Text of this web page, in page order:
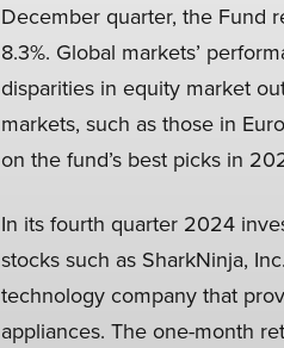
December quarter, the Fund
8.3%. Global markets’
disparities in equity market
markets, such as those in
on the fund’s best picks in
In its fourth quarter 2024
stocks such as SharkNinja,
technology company that
appliances. The one-month